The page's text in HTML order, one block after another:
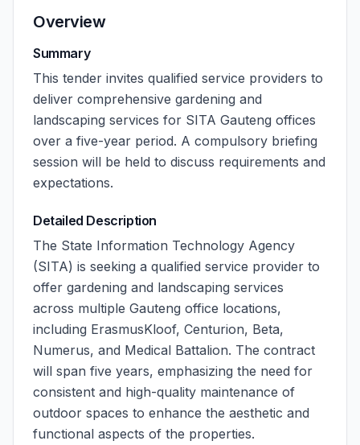
Overview
Summary
This tender invites qualified service providers to
deliver comprehensive gardening and
landscaping services for SITA Gauteng offices
over a five-year period. A compulsory briefing
session will be held to discuss requirements and
expectations.
Detailed Description
The State Information Technology Agency
(SITA) is seeking a qualified service provider to
offer gardening and landscaping services
across multiple Gauteng office locations,
including ErasmusKloof, Centurion, Beta,
Numerus, and Medical Battalion. The contract
will span five years, emphasizing the need for
consistent and high-quality maintenance of
outdoor spaces to enhance the aesthetic and
functional aspects of the properties.